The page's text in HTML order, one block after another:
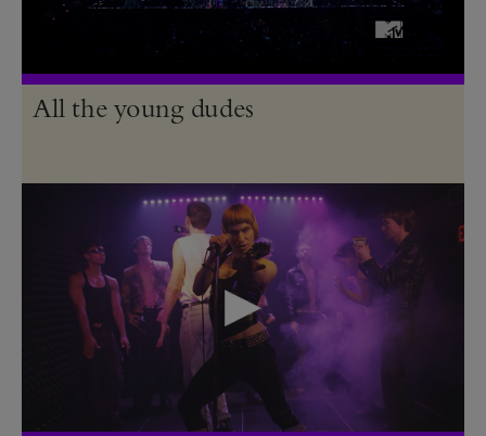
All the young dudes